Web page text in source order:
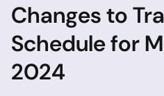
Changes to
Schedule for
2024